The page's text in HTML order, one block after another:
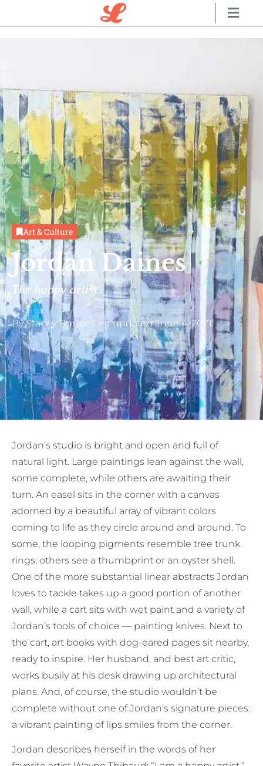
Art & Culture
Jordan Daines
The happy artist
ByStacey Burton Last updated June 4, 2021
Jordan’s studio is bright and open and full of
natural light. Large paintings lean against the wall,
some complete, while others are awaiting their
turn. An easel sits in the corner with a canvas
adorned by a beautiful array of vibrant colors
coming to life as they circle around and around. To
some, the looping pigments resemble tree trunk
rings; others see a thumbprint or an oyster shell.
One of the more substantial linear abstracts Jordan
loves to tackle takes up a good portion of another
wall, while a cart sits with wet paint and a variety of
Jordan’s tools of choice — painting knives. Next to
the cart, art books with dog-eared pages sit nearby,
ready to inspire. Her husband, and best art critic,
works busily at his desk drawing up architectural
plans. And, of course, the studio wouldn’t be
complete without one of Jordan’s signature pieces:
a vibrant painting of lips smiles from the corner.
Jordan describes herself in the words of her